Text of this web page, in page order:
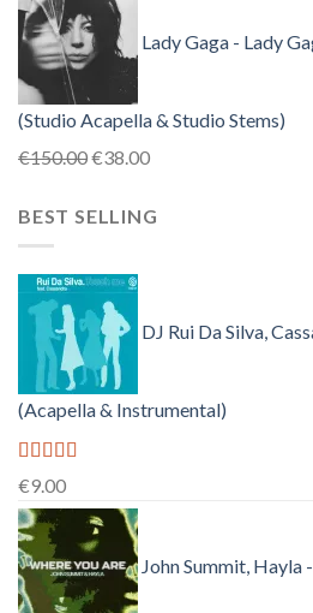
was:
€120.00.€30.00.
Lady Gaga - Lady
(Studio Acapella & Studio Stems)
€150.00Original
was:
€38.00Current
is:
BEST SELLING
DJ Rui Da Silva,
(Acapella & Instrumental)
Rated
out of 5
€9.00
John Summit, Hayla